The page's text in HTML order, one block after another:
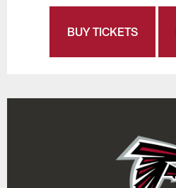
BUY TICKETS